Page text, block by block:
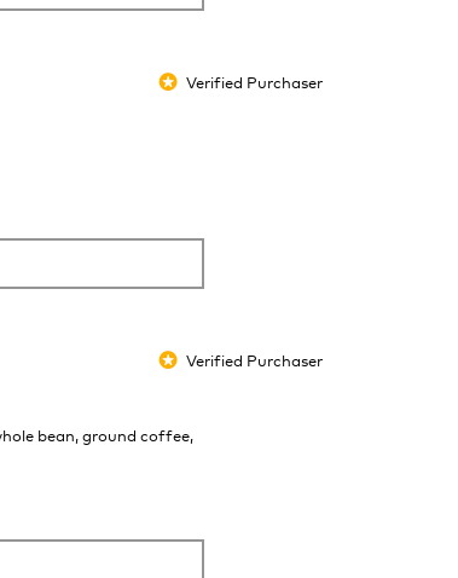
* Verified Purchaser
* Verified Purchaser
bean, ground coffee,